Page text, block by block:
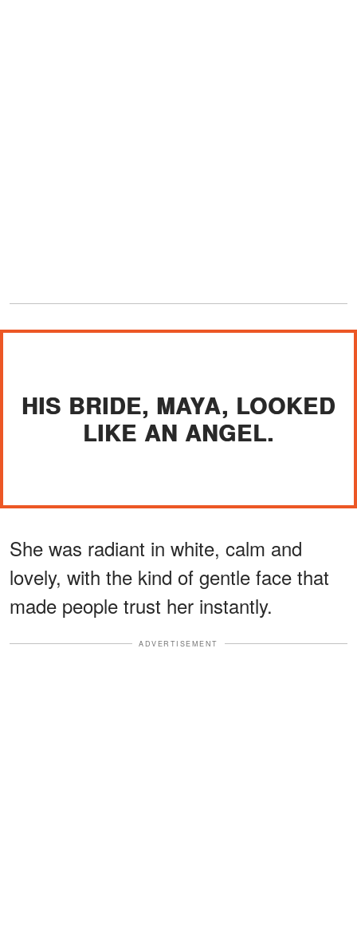
HIS BRIDE, MAYA, LOOKED
LIKE AN ANGEL.
She was radiant in white, calm and
lovely, with the kind of gentle face that
made people trust her instantly.
ADVERTISEMENT